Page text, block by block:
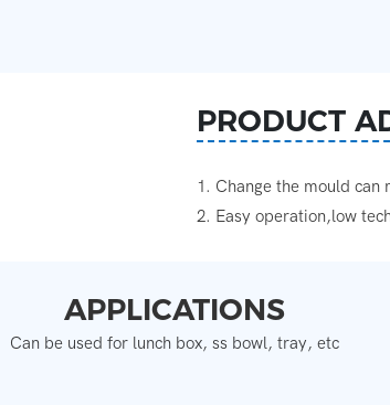
PRODUCT
1. Change the mould can
2. Easy operation,low
APPLICATIONS
Can be used for lunch box, ss bowl, tray, etc